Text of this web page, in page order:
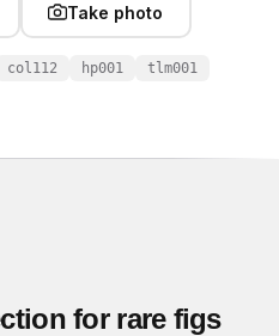
Take photo
col112 hp001 tlm001
for rare figs